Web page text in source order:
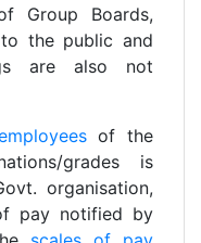
Group Boards,
the public and
are also not
of the
grades is
organisation,
pay notified by